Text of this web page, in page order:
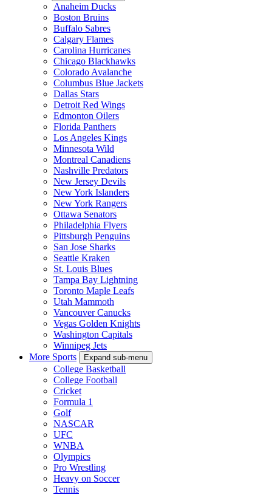
Anaheim Ducks
Boston Bruins
Buffalo Sabres
Calgary Flames
Carolina Hurricanes
Chicago Blackhawks
Colorado Avalanche
Columbus Blue Jackets
Dallas Stars
Detroit Red Wings
Edmonton Oilers
Florida Panthers
Los Angeles Kings
Minnesota Wild
Montreal Canadiens
Nashville Predators
New Jersey Devils
New York Islanders
New York Rangers
Ottawa Senators
Philadelphia Flyers
Pittsburgh Penguins
San Jose Sharks
Seattle Kraken
St. Louis Blues
Tampa Bay Lightning
Toronto Maple Leafs
Utah Mammoth
Vancouver Canucks
Vegas Golden Knights
Washington Capitals
Winnipeg Jets
More Sports
Expand sub-menu
College Basketball
College Football
Cricket
Formula 1
Golf
NASCAR
UFC
WNBA
Olympics
Pro Wrestling
Heavy on Soccer
Tennis